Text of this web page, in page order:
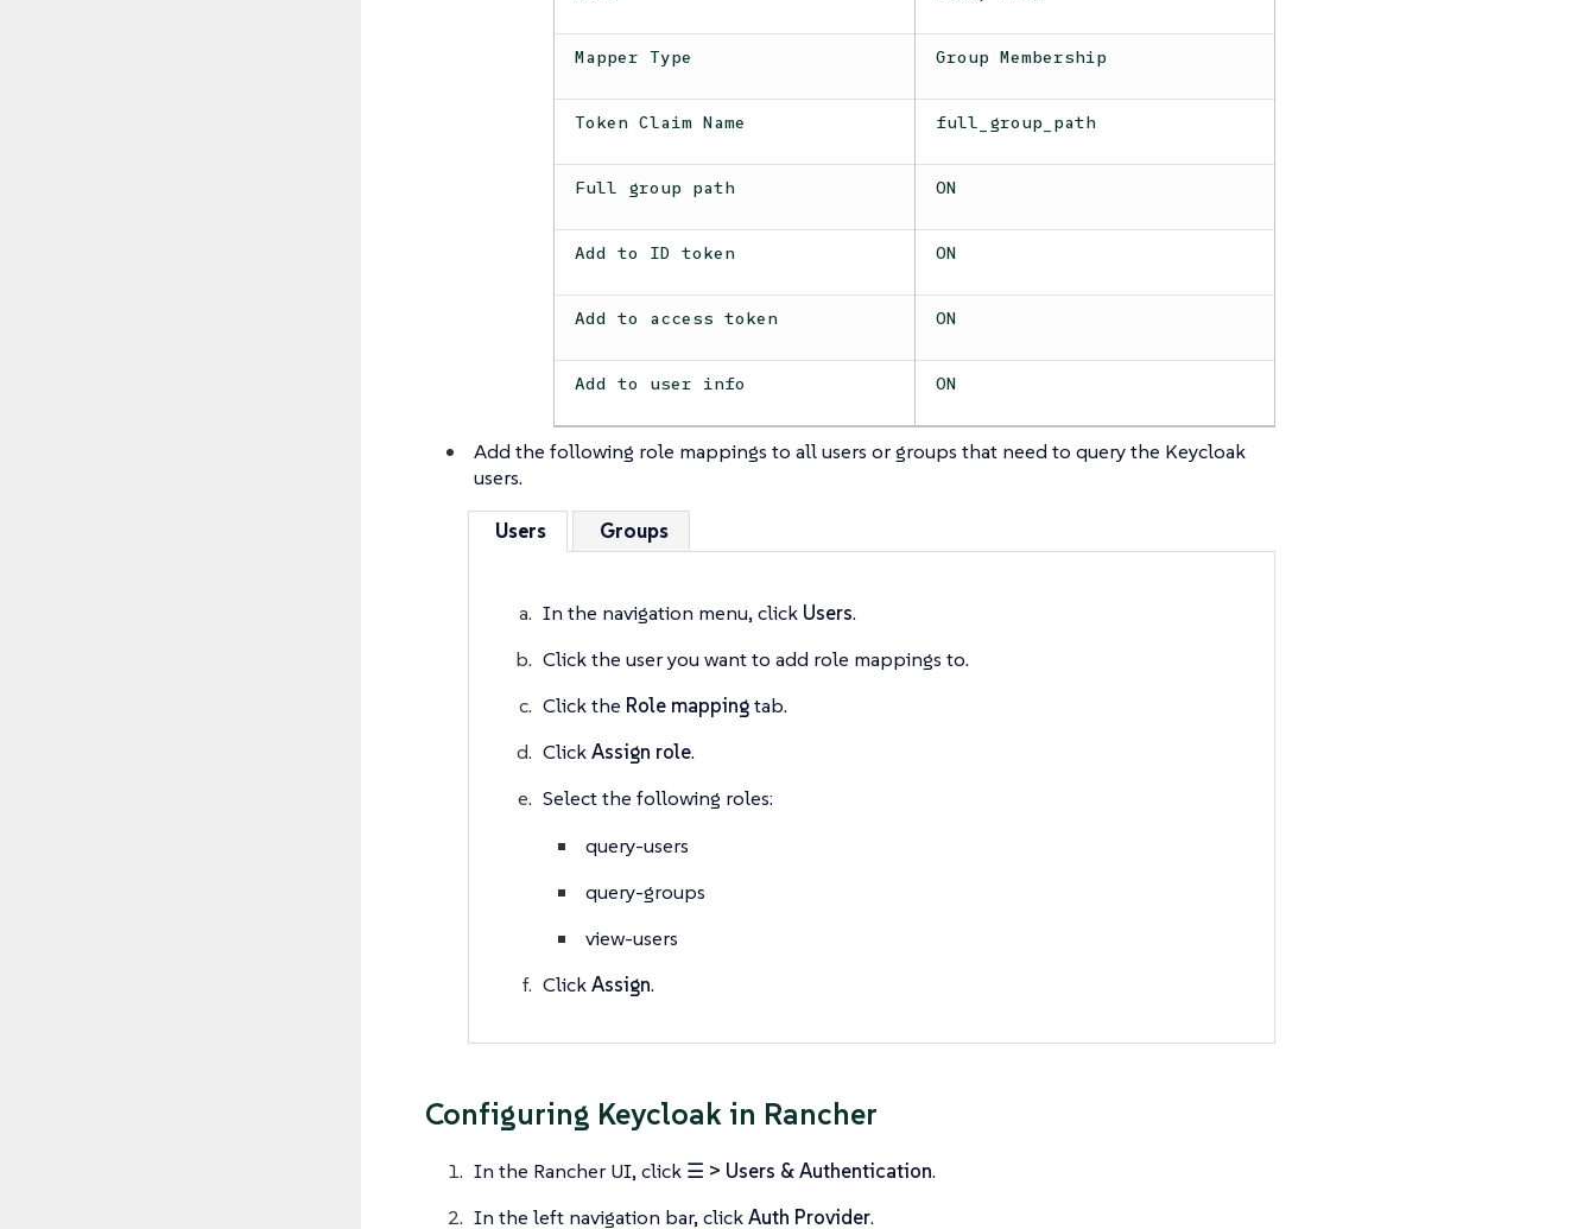
Mapper Type Group Membership
Token Claim Name full_group_path
Full group path ON
Add to ID token ON
Add to access token ON
Add to user info ON
Add the following role mappings to all users or groups that need to query the Keycloak
users.
Users Groups
In the navigation menu, click Users.
Click the user you want to add role mappings to.
Click the Role mappingtab.
ClickAssign role.
Select the following roles:
query-users
query-groups
view-users
ClickAssign.
Configuring Keycloak in Rancher
In the Rancher UI, click ☰ > Users & Authentication.
In the left navigation bar, clickAuth Provider.